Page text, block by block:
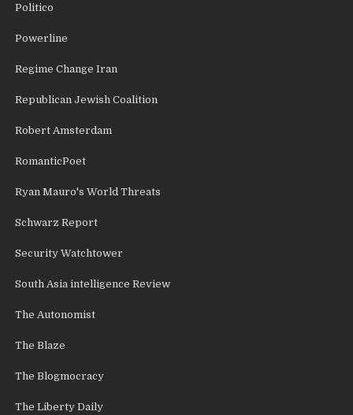
Politico
Powerline
Regime Change Iran
Republican Jewish Coalition
Robert Amsterdam
RomanticPoet
Ryan Mauro's World Threats
Schwarz Report
Security Watchtower
South Asia intelligence Review
The Autonomist
The Blaze
The Blogmocracy
The Liberty Daily